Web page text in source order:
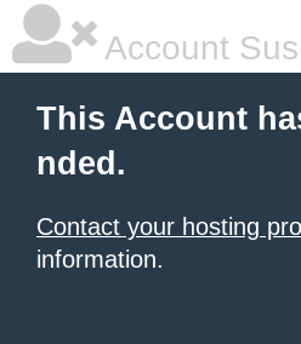
Account
This Account
nded.
Contact your hosting
information.